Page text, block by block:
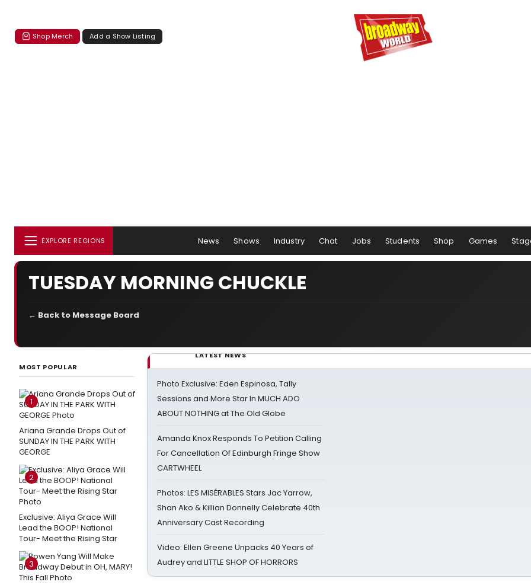
Shop Merch Add a Show Listing
EXPLORE REGIONS News Shows Industry Chat Jobs Students Shop Games
TUESDAY MORNING CHUCKLE
← Back to Message Board
MOST POPULAR
1
Ariana Grande Drops Out of
SUNDAY IN THE PARK WITH
GEORGE
2
Exclusive: Aliya Grace Will
Lead the BOOP! National
Tour- Meet the Rising Star
3
LATEST NEWS
Photo Exclusive: Eden Espinosa, Tally
Sessions and More Star In MUCH ADO
ABOUT NOTHING at The Old Globe
Amanda Knox Responds To Petition Calling
For Cancellation Of Edinburgh Fringe Show
CARTWHEEL
Photos: LES MISÉRABLES Stars Jac Yarrow,
Shan Ako & Killian Donnelly Celebrate 40th
Anniversary Cast Recording
Video: Ellen Greene Unpacks 40 Years of
Audrey and LITTLE SHOP OF HORRORS